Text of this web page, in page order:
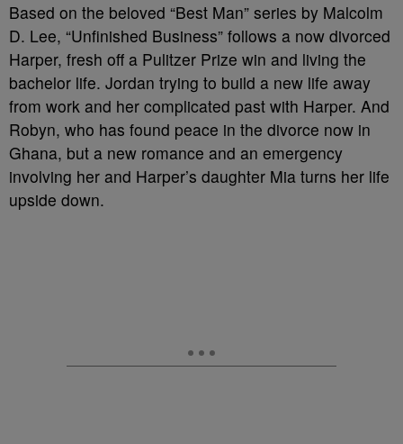
Based on the beloved “Best Man” series by Malcolm
D. Lee, “Unfinished Business” follows a now divorced
Harper, fresh off a Pulitzer Prize win and living the
bachelor life. Jordan trying to build a new life away
from work and her complicated past with Harper. And
Robyn, who has found peace in the divorce now in
Ghana, but a new romance and an emergency
involving her and Harper’s daughter Mia turns her life
upside down.